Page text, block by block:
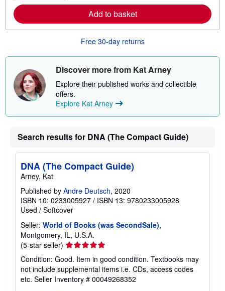
e
a
t
h
p
i
a
s
Add to basket
Free 30-day returns
Discover more from Kat Arney
Explore their published works and collectible
offers.
Explore Kat Arney
Search results for DNA (The Compact Guide)
DNA (The Compact Guide)
Arney, Kat
Published by Andre Deutsch, 2020
ISBN 10: 0233005927 / ISBN 13: 9780233005928
Used / Softcover
Seller: World of Books (was SecondSale),
Montgomery, IL, U.S.A.
(5-star seller) Seller
rating
5
out
of
Condition: Good. Item in good condition. Textbooks may
not include supplemental items i.e. CDs, access codes
etc. Seller Inventory # 00049268352